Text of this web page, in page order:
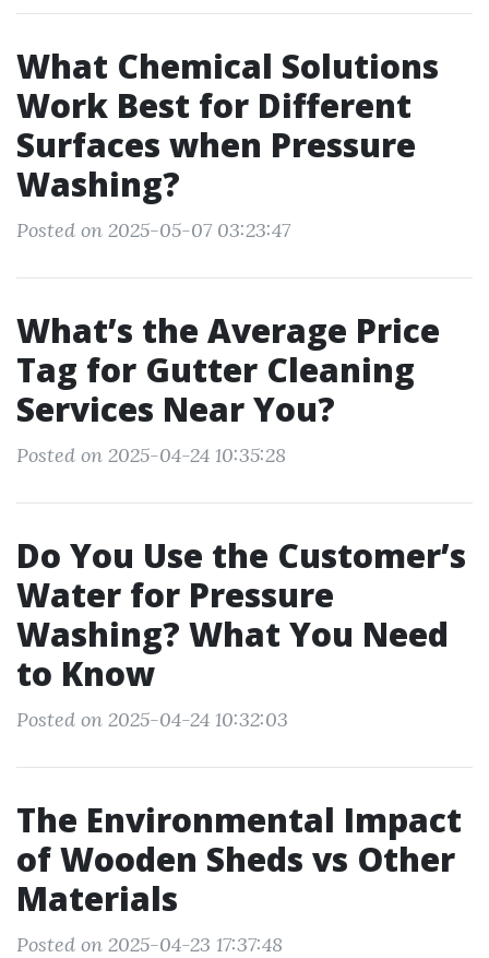
What Chemical Solutions
Work Best for Different
Surfaces when Pressure
Washing?
Posted on 2025-05-07 03:23:47
What’s the Average Price
Tag for Gutter Cleaning
Services Near You?
Posted on 2025-04-24 10:35:28
Do You Use the Customer’s
Water for Pressure
Washing? What You Need
to Know
Posted on 2025-04-24 10:32:03
The Environmental Impact
of Wooden Sheds vs Other
Materials
Posted on 2025-04-23 17:37:48